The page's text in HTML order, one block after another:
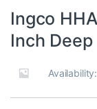
Ingco
Inch